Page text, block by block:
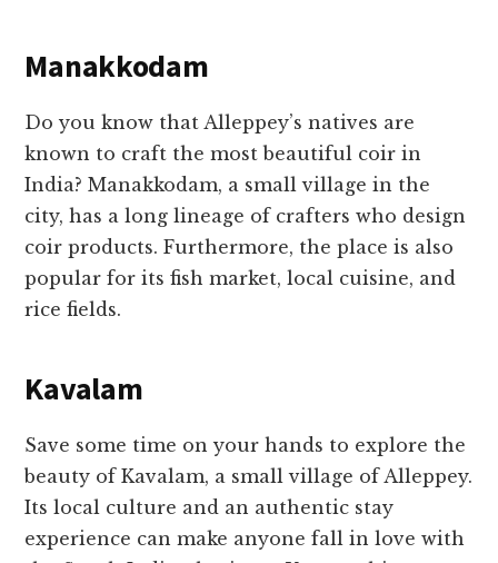
Manakkodam
Do you know that Alleppey’s natives are
known to craft the most beautiful coir in
India? Manakkodam, a small village in the
city, has a long lineage of crafters who design
coir products. Furthermore, the place is also
popular for its fish market, local cuisine, and
rice fields.
Kavalam
Save some time on your hands to explore the
beauty of Kavalam, a small village of Alleppey.
Its local culture and an authentic stay
experience can make anyone fall in love with